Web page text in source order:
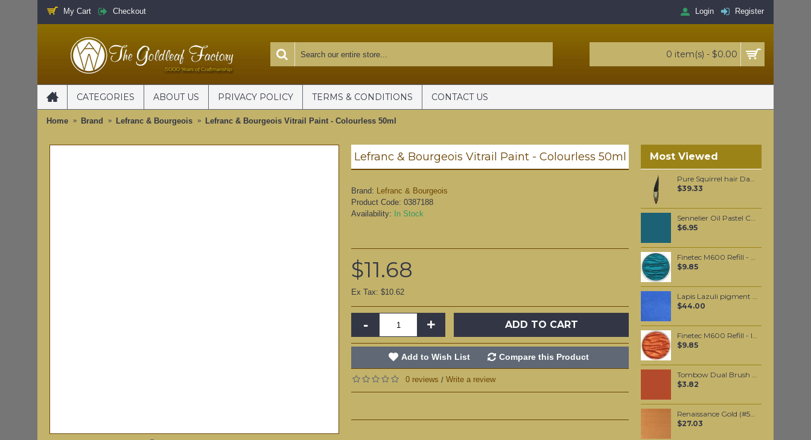
My Cart Checkout Login Register
0 item(s) - $0.00
CATEGORIES ABOUT US PRIVACY POLICY TERMS & CONDITIONS CONTACT US
Home Brand Lefranc & Bourgeois Lefranc & Bourgeois Vitrail Paint - Colourless 50ml
Most Viewed
Pure Squirrel hair Dagger liner #3
$39.33
Sennelier Oil Pastel Charcoal Blue #235
$6.95
Finetec M600 Refill - Peacock Blue
$9.85
Lapis Lazuli pigment 50 grams
$44.00
Finetec M600 Refill - Indian Summer
$9.85
Tombow Dual Brush Pen - Burnt Sienna (947)
$3.82
Renaissance Gold (#573) 37ML
$27.03
Lefranc & Bourgeois Vitrail Paint - Colourless 50ml
Brand: Lefranc & Bourgeois
Product Code: 0387188
Availability:
In Stock
$11.68
Ex Tax: $10.62
- + ADD TO CART
Add to Wish List Compare this Product
0 reviews / Write a review